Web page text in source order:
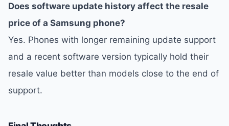
Does software update history affect the resale
price of a Samsung phone?
Yes. Phones with longer remaining update support
and a recent software version typically hold their
resale value better than models close to the end of
support.